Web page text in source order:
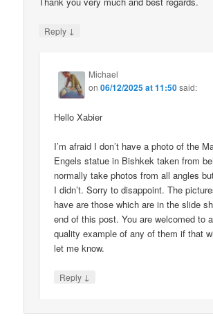
Reply ↓
Michael
on06/12/2025 at 11:50said:
Hello Xabier
I’m afraid I don’t have a photo of the
Engels statue in Bishkek taken from
normally take photos from all angles
I didn’t. Sorry to disappoint. The
have are those which are in the slide
end of this post. You are welcomed to
quality example of any of them if that
let me know.
Reply ↓